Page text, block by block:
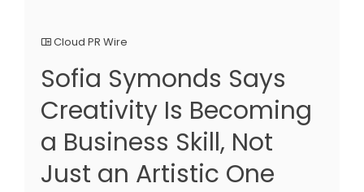
Cloud PR Wire
Sofia Symonds Says
Creativity Is Becoming
a Business Skill, Not
Just an Artistic One